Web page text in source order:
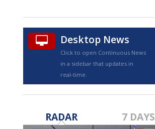
Desktop News
Click to open Continuous News
in a sidebar that updates in
real-time.
RADAR 7 DAYS